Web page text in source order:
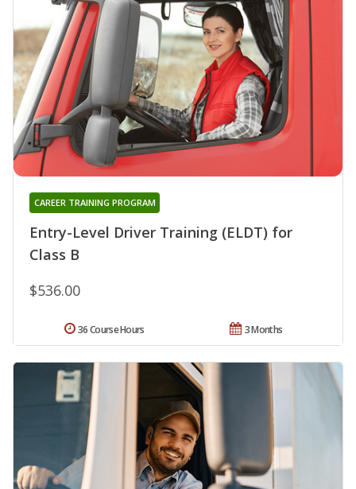
Entry-Level Driver Training (ELDT) for
Class B
CAREER TRAINING PROGRAM
$536.00
3 Months
36 Course Hours